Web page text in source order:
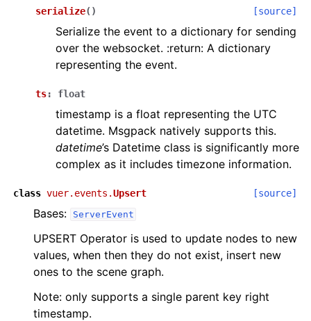
serialize( ) [source]
Serialize the event to a dictionary for sending
over the websocket. :return: A dictionary
representing the event.
ts: float
timestamp is a float representing the UTC
datetime. Msgpack natively supports this.
datetime’s Datetime class is significantly more
complex as it includes timezone information.
class vuer.events.Upsert [source]
Bases: ServerEvent
UPSERT Operator is used to update nodes to new
values, when then they do not exist, insert new
ones to the scene graph.
Note: only supports a single parent key right
timestamp.